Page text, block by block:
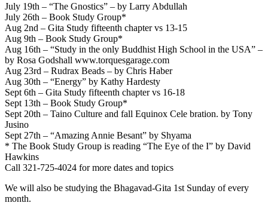
July 19th – “The Gnostics” – by Larry Abdullah
July 26th – Book Study Group*
Aug 2nd – Gita Study fifteenth chapter vs 13-15
Aug 9th – Book Study Group*
Aug 16th – “Study in the only Buddhist High School in the USA” –
by Rosa Godshall www.torquesgarage.com
Aug 23rd – Rudrax Beads – by Chris Haber
Aug 30th – “Energy” by Kathy Hardesty
Sept 6th – Gita Study fifteenth chapter vs 16-18
Sept 13th – Book Study Group*
Sept 20th – Taino Culture and fall Equinox Cele bration. by Tony
Jusino
Sept 27th – “Amazing Annie Besant” by Shyama
* The Book Study Group is reading “The Eye of the I” by David
Hawkins
Call 321-725-4024 for more dates and topics
We will also be studying the Bhagavad-Gita 1st Sunday of every
month.